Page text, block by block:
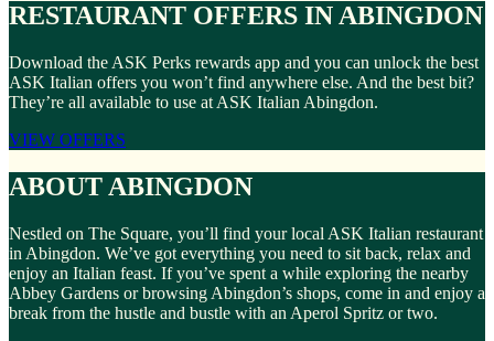
RESTAURANT OFFERS IN ABINGDON
Download the ASK Perks rewards app and you can unlock the best
ASK Italian offers you won’t find anywhere else. And the best bit?
They’re all available to use at ASK Italian Abingdon.
VIEW OFFERS
ABOUT ABINGDON
Nestled on The Square, you’ll find your local ASK Italian restaurant
in Abingdon. We’ve got everything you need to sit back, relax and
enjoy an Italian feast. If you’ve spent a while exploring the nearby
Abbey Gardens or browsing Abingdon’s shops, come in and enjoy a
break from the hustle and bustle with an Aperol Spritz or two.